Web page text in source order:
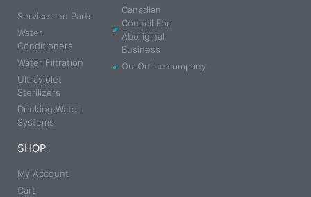
Service and Parts
Water
Conditioners
Water Filtration
Ultraviolet
Sterilizers
Drinking Water
Systems
SHOP
My Account
Cart
Canadian
Council For
Aboriginal
Business
OurOnline.company